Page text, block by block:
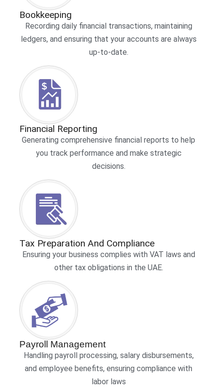
Bookkeeping
Recording daily financial transactions, maintaining
ledgers, and ensuring that your accounts are always
up-to-date.
Financial Reporting
Generating comprehensive financial reports to help
you track performance and make strategic
decisions.
Tax Preparation And Compliance
Ensuring your business complies with VAT laws and
other tax obligations in the UAE.
Payroll Management
Handling payroll processing, salary disbursements,
and employee benefits, ensuring compliance with
labor laws